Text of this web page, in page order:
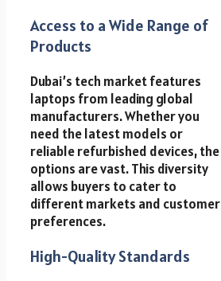
Access to a Wide Range of
Products
Dubai’s tech market features
laptops from leading global
manufacturers. Whether you
need the latest models or
reliable refurbished devices, the
options are vast. This diversity
allows buyers to cater to
different markets and customer
preferences.
High-Quality Standards